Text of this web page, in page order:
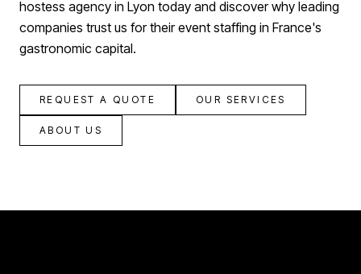
hostess agency in Lyon today and discover why leading
companies trust us for their event staffing in France's
gastronomic capital.
REQUEST A QUOTE OUR SERVICES
ABOUT US